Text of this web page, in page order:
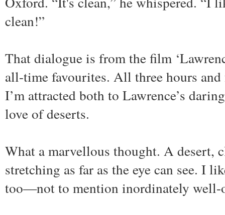
clean!”
That dialogue is from the film
all-time favourites. All three hours
I’m attracted both to Lawrence’s
love of deserts.
What a marvellous thought. A desert,
stretching as far as the eye can see. I
too—not to mention inordinately well-